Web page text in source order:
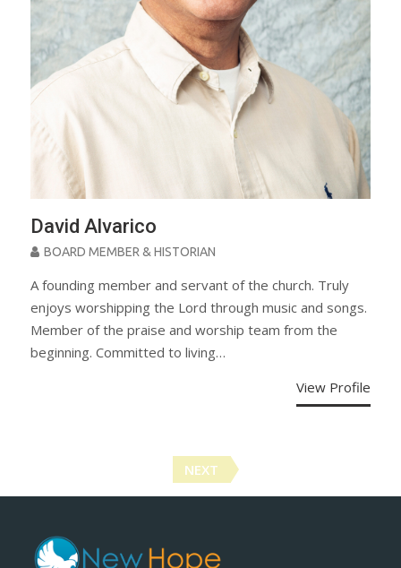
David Alvarico
BOARD MEMBER & HISTORIAN
A founding member and servant of the church. Truly
enjoys worshipping the Lord through music and songs.
Member of the praise and worship team from the
beginning. Committed to living…
View Profile
Posts
navigation
NEXT